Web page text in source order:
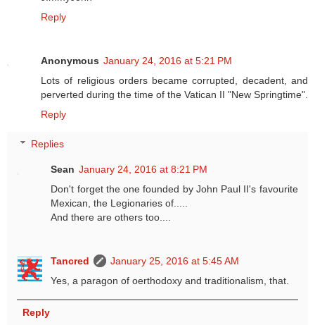
Reply
Anonymous January 24, 2016 at 5:21 PM
Lots of religious orders became corrupted, decadent, and
perverted during the time of the Vatican II "New Springtime".
Reply
Replies
Sean January 24, 2016 at 8:21 PM
Don't forget the one founded by John Paul II's favourite
Mexican, the Legionaries of.....
And there are others too....
Tancred
January 25, 2016 at 5:45 AM
Yes, a paragon of oerthodoxy and traditionalism, that.
Reply